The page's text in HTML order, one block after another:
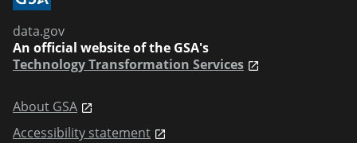
data.gov
An official website of the GSA's
Technology Transformation Services
About GSA
Accessibility statement